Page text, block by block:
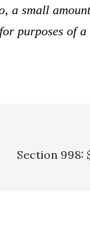
a small
purposes of a